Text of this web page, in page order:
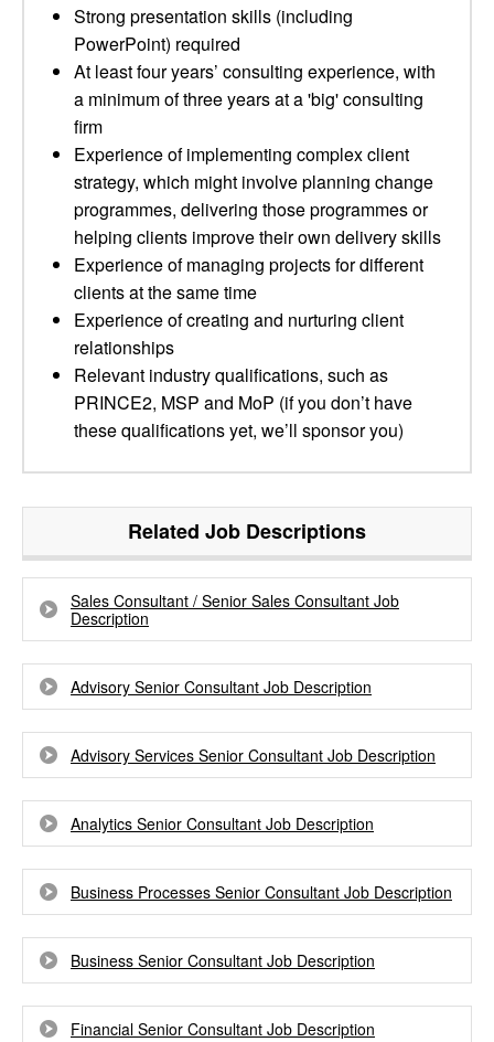
Strong presentation skills (including
PowerPoint) required
At least four years’ consulting experience, with
a minimum of three years at a 'big' consulting
firm
Experience of implementing complex client
strategy, which might involve planning change
programmes, delivering those programmes or
helping clients improve their own delivery skills
Experience of managing projects for different
clients at the same time
Experience of creating and nurturing client
relationships
Relevant industry qualifications, such as
PRINCE2, MSP and MoP (if you don’t have
these qualifications yet, we’ll sponsor you)
Related Job Descriptions
Sales Consultant / Senior Sales Consultant Job
Description
Advisory Senior Consultant Job Description
Advisory Services Senior Consultant Job Description
Analytics Senior Consultant Job Description
Business Processes Senior Consultant Job Description
Business Senior Consultant Job Description
Financial Senior Consultant Job Description